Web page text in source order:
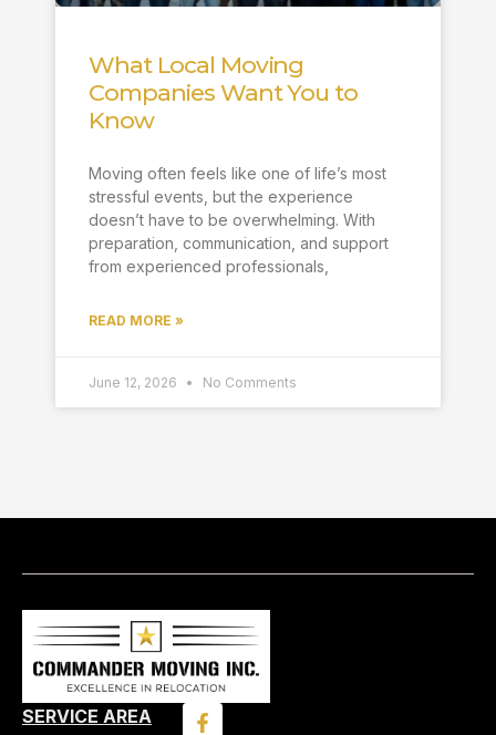
What Local Moving
Companies Want You to
Know
Moving often feels like one of life’s most
stressful events, but the experience
doesn’t have to be overwhelming. With
preparation, communication, and support
from experienced professionals,
READ MORE »
June 12, 2026 No Comments
SERVICE AREA